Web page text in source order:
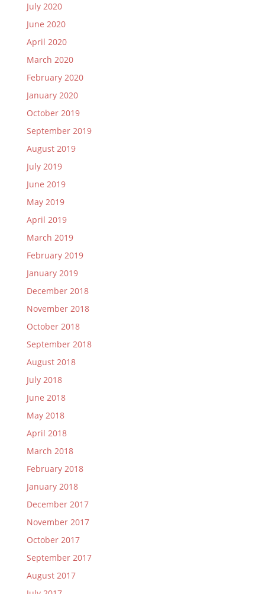
July 2020
June 2020
April 2020
March 2020
February 2020
January 2020
October 2019
September 2019
August 2019
July 2019
June 2019
May 2019
April 2019
March 2019
February 2019
January 2019
December 2018
November 2018
October 2018
September 2018
August 2018
July 2018
June 2018
May 2018
April 2018
March 2018
February 2018
January 2018
December 2017
November 2017
October 2017
September 2017
August 2017